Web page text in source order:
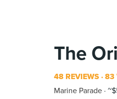
The
48 REVIEWS 83
Marine Parade